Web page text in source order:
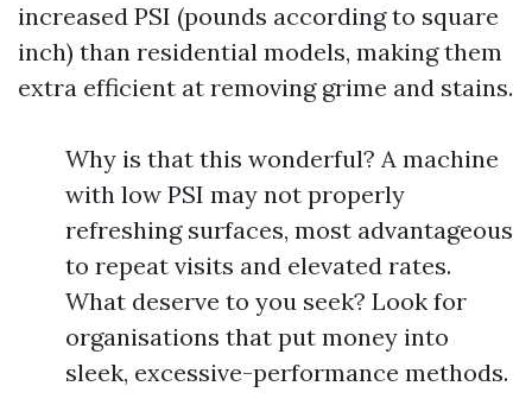
increased PSI (pounds according to square
inch) than residential models, making them
extra efficient at removing grime and stains.
Why is that this wonderful? A machine
with low PSI may not properly
refreshing surfaces, most advantageous
to repeat visits and elevated rates.
What deserve to you seek? Look for
organisations that put money into
sleek, excessive-performance methods.